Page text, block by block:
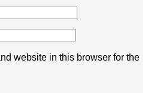
website in this browser for the